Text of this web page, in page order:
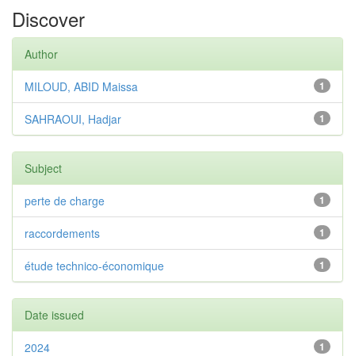
Discover
Author
1
MILOUD, ABID Maissa
1
SAHRAOUI, Hadjar
Subject
1
perte de charge
1
raccordements
1
étude technico-économique
Date issued
1
2024